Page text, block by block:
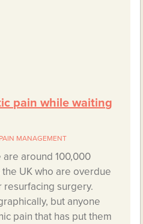
pain while waiting
PAIN MANAGEMENT
are around 100,000
UK who are overdue
surgery.
but anyone
pain that has put them